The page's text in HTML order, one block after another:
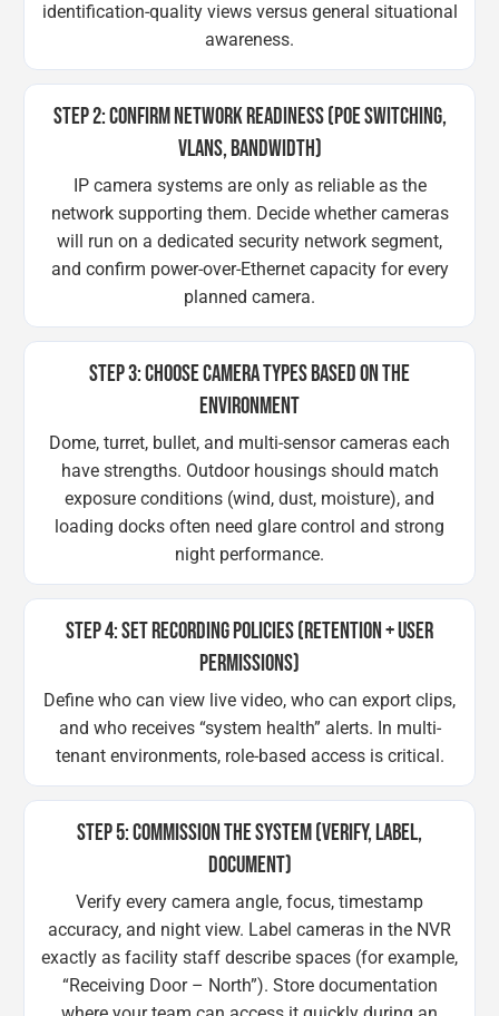
identification-quality views versus general situational
awareness.
STEP 2: CONFIRM NETWORK READINESS (POE SWITCHING,
VLANS, BANDWIDTH)
IP camera systems are only as reliable as the
network supporting them. Decide whether cameras
will run on a dedicated security network segment,
and confirm power-over-Ethernet capacity for every
planned camera.
STEP 3: CHOOSE CAMERA TYPES BASED ON THE
ENVIRONMENT
Dome, turret, bullet, and multi-sensor cameras each
have strengths. Outdoor housings should match
exposure conditions (wind, dust, moisture), and
loading docks often need glare control and strong
night performance.
STEP 4: SET RECORDING POLICIES (RETENTION + USER
PERMISSIONS)
Define who can view live video, who can export clips,
and who receives “system health” alerts. In multi-
tenant environments, role-based access is critical.
STEP 5: COMMISSION THE SYSTEM (VERIFY, LABEL,
DOCUMENT)
Verify every camera angle, focus, timestamp
accuracy, and night view. Label cameras in the NVR
exactly as facility staff describe spaces (for example,
“Receiving Door – North”). Store documentation